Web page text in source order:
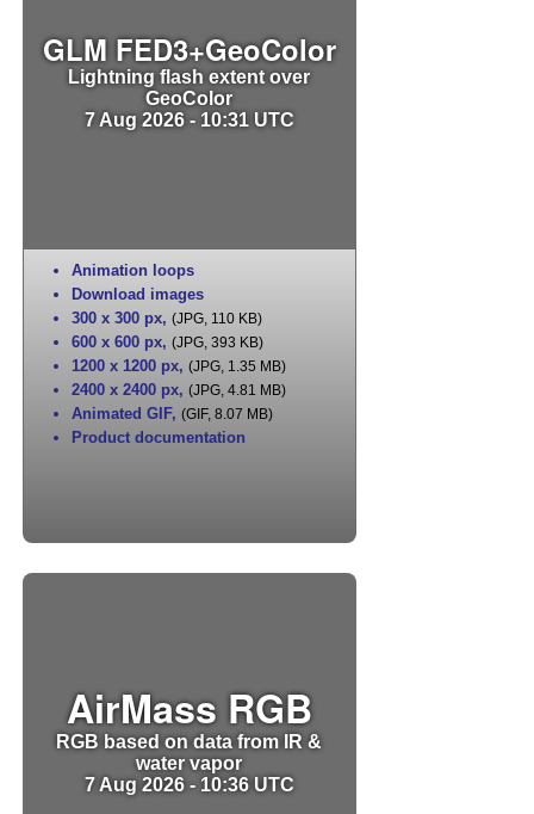
GLM FED3+GeoColor
Lightning flash extent over
GeoColor
7 Aug 2026 - 10:31 UTC
Animation loops
Download images
300 x 300 px, (JPG, 110 KB)
600 x 600 px, (JPG, 393 KB)
1200 x 1200 px, (JPG, 1.35 MB)
2400 x 2400 px, (JPG, 4.81 MB)
Animated GIF, (GIF, 8.07 MB)
Product documentation
AirMass RGB
RGB based on data from IR &
water vapor
7 Aug 2026 - 10:36 UTC